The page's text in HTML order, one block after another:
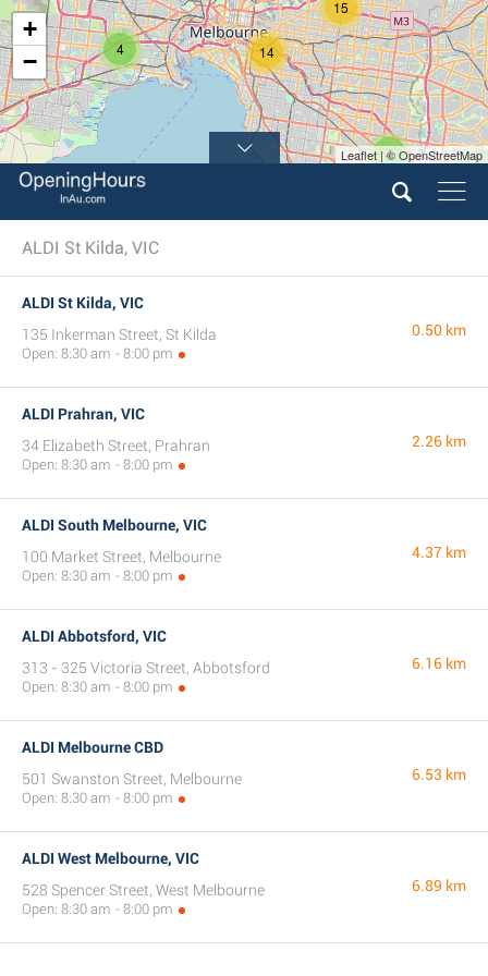
4
15
4 14
+
−
Leaflet | © OpenStreetMap
ALDI St Kilda, VIC
ALDI St Kilda, VIC
135 Inkerman Street, St Kilda
Open: 8:30 am - 8:00 pm
0.50 km
ALDI Prahran, VIC
34 Elizabeth Street, Prahran
Open: 8:30 am - 8:00 pm
2.26 km
ALDI South Melbourne, VIC
100 Market Street, Melbourne
Open: 8:30 am - 8:00 pm
4.37 km
ALDI Abbotsford, VIC
313 - 325 Victoria Street, Abbotsford
Open: 8:30 am - 8:00 pm
6.16 km
ALDI Melbourne CBD
501 Swanston Street, Melbourne
Open: 8:30 am - 8:00 pm
6.53 km
ALDI West Melbourne, VIC
528 Spencer Street, West Melbourne
Open: 8:30 am - 8:00 pm
6.89 km